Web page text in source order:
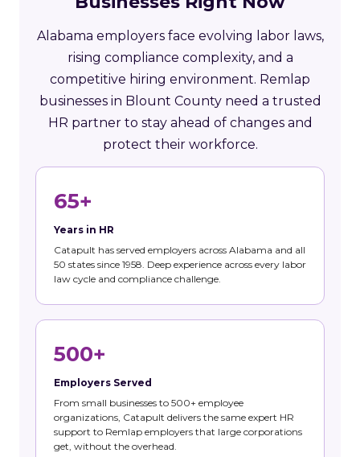
Alabama employers face evolving labor laws,
rising compliance complexity, and a
competitive hiring environment. Remlap
businesses in Blount County need a trusted
HR partner to stay ahead of changes and
protect their workforce.
65+
Years in HR
Catapult has served employers across Alabama and all
50 states since 1958. Deep experience across every labor
law cycle and compliance challenge.
500+
Employers Served
From small businesses to 500+ employee
organizations, Catapult delivers the same expert HR
support to Remlap employers that large corporations
get, without the overhead.